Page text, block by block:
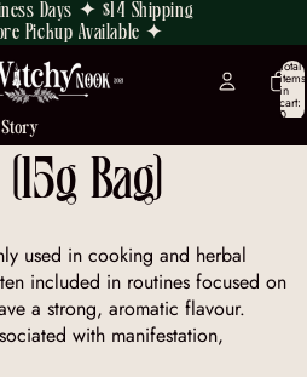
Days ✦ $14 Shipping
Pickup Available ✦
Total
items
in
cart:
0
Bag)
used in cooking and herbal
included in routines focused on
a strong, aromatic flavour.
with manifestation,